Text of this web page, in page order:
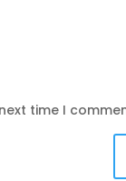
time I